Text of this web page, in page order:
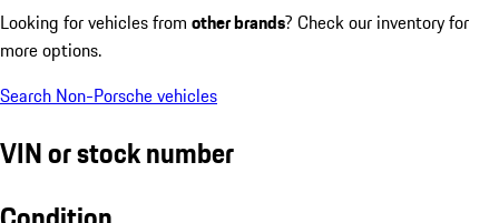
Looking for vehicles from other brands? Check our inventory for
more options.
Search Non-Porsche vehicles
VIN or stock number